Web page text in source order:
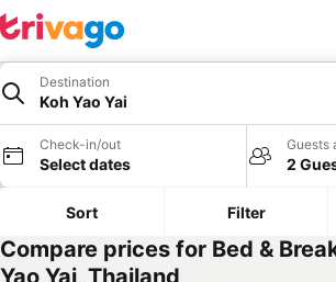
Destination
Koh Yao Yai
Check-in/out
Select dates
Guests
2
Sort Filter
Compare prices for Bed &
Yao Yai, Thailand